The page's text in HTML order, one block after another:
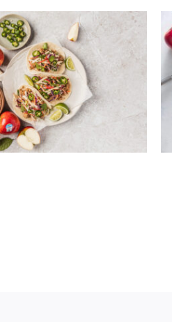
PORK TACOS WITH
APPLE CABBAGE
SLAW